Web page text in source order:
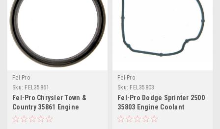
Fel-Pro
Sku: FEL35861
Fel-Pro Chrysler Town &
Country 35861 Engine
Coolant Thermostat Housing
Fel-Pro
Sku: FEL35803
Fel-Pro Dodge Sprinter 2500
35803 Engine Coolant
Thermostat Housing Seal -